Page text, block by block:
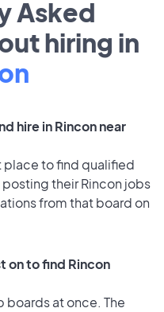
Asked
hiring in
hire in Rincon near
place to find qualified
their Rincon jobs
from that board on
on to find Rincon
boards at once. The